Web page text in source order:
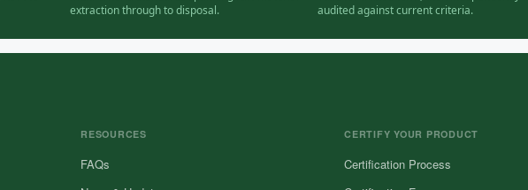
extraction through to disposal.
audited against current criteria.
RESOURCES
FAQs
CERTIFY YOUR PRODUCT
Certification Process